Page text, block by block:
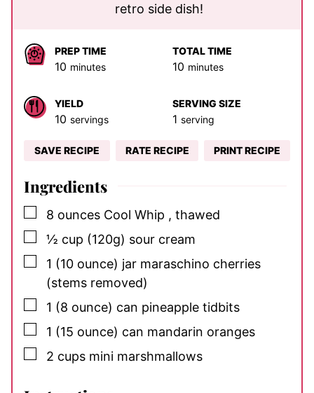
retro side dish!
PREP TIME
10 minutes
minutes
TOTAL TIME
10 minutes
minutes
YIELD
10 servings
SERVING SIZE
1 serving
SAVE RECIPE RATE RECIPE PRINT RECIPE
Ingredients
▢
8 ounces Cool Whip , thawed
▢
½ cup (120g) sour cream
▢
1 (10 ounce) jar maraschino cherries
(stems removed)
▢
1 (8 ounce) can pineapple tidbits
▢
1 (15 ounce) can mandarin oranges
▢
2 cups mini marshmallows